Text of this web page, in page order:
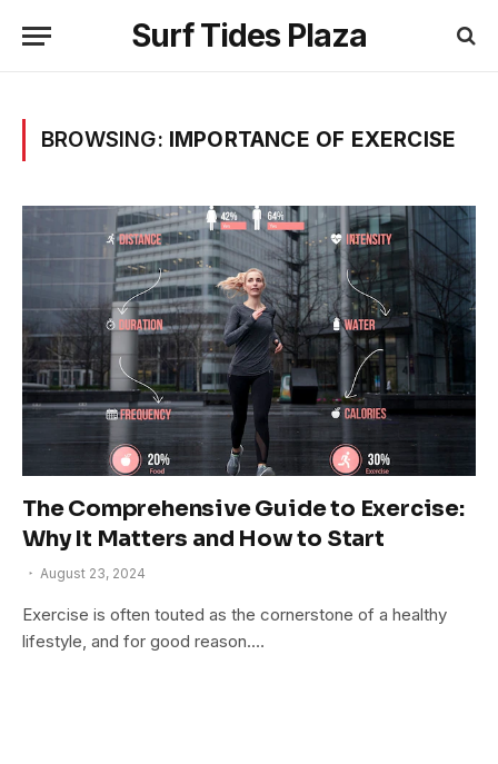
Surf Tides Plaza
BROWSING: IMPORTANCE OF EXERCISE
The Comprehensive Guide to Exercise:
Why It Matters and How to Start
August 23, 2024
Exercise is often touted as the cornerstone of a healthy
lifestyle, and for good reason.…